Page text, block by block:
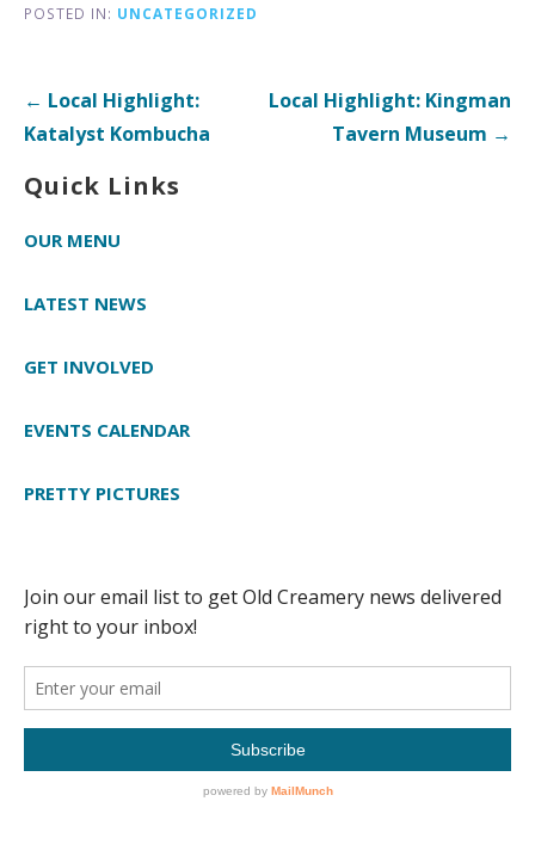
POSTED IN: UNCATEGORIZED
Post
navigation
← Local Highlight:
Katalyst Kombucha
Local Highlight: Kingman
Tavern Museum →
Quick Links
OUR MENU
LATEST NEWS
GET INVOLVED
EVENTS CALENDAR
PRETTY PICTURES